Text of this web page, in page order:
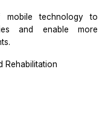
technology to
and enable more
Rehabilitation